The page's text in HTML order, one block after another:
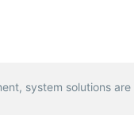
system solutions are